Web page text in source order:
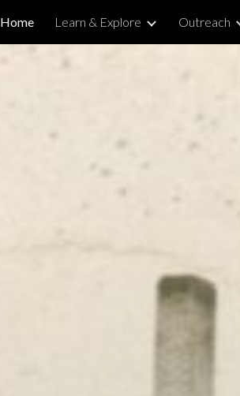
Skip to navigation
Home Learn & Explore Outreach